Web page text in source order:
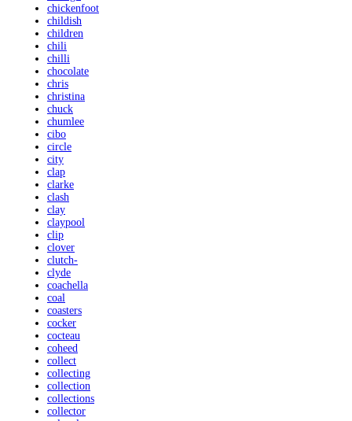
chickenfoot
childish
children
chili
chilli
chocolate
chris
christina
chuck
chumlee
cibo
circle
city
clap
clarke
clash
clay
claypool
clip
clover
clutch-
clyde
coachella
coal
coasters
cocker
cocteau
coheed
collect
collecting
collection
collections
collector